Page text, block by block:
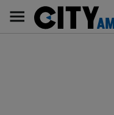
content
Main
navigation